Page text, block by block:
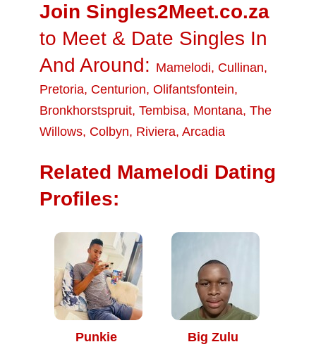
Join Singles2Meet.co.za
to Meet & Date Singles In
And Around: Mamelodi, Cullinan,
Pretoria, Centurion, Olifantsfontein,
Bronkhorstspruit, Tembisa, Montana, The
Willows, Colbyn, Riviera, Arcadia
Related Mamelodi Dating
Profiles:
Punkie Big Zulu